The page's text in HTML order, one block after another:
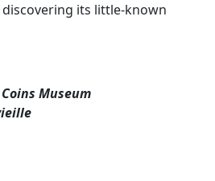
discovering its little-known
Museum